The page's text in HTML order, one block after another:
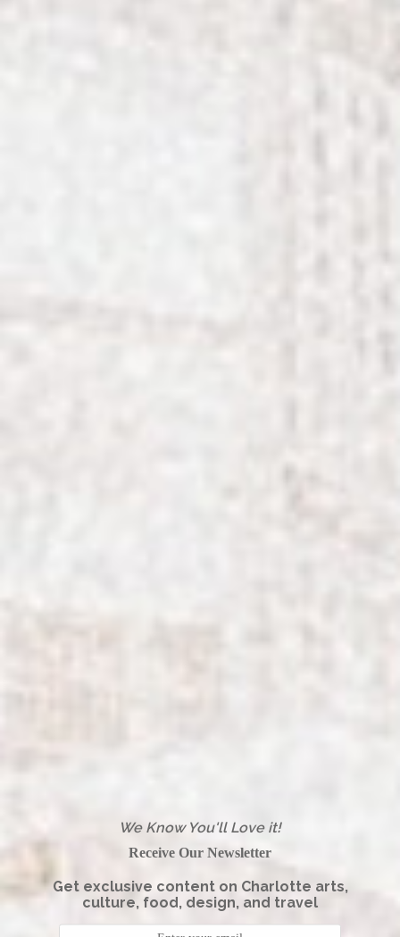
We Know You'll Love it!
Receive Our Newsletter
Get exclusive content on Charlotte arts,
culture, food, design, and travel